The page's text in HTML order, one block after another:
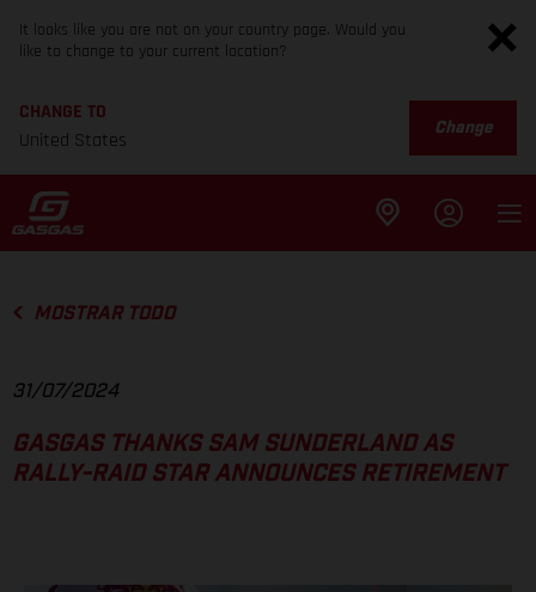
It looks like you are not on your country page. Would you
like to change to your current location?
CHANGE TO
United States
Change
MOSTRAR TODO
31/07/2024
GASGAS THANKS SAM SUNDERLAND AS
RALLY-RAID STAR ANNOUNCES RETIREMENT